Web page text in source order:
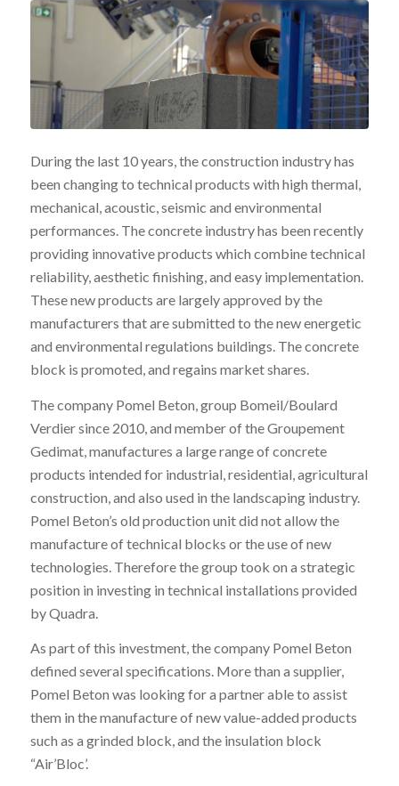
During the last 10 years, the construction industry has
been changing to technical products with high thermal,
mechanical, acoustic, seismic and environmental
performances. The concrete industry has been recently
providing innovative products which combine technical
reliability, aesthetic finishing, and easy implementation.
These new products are largely approved by the
manufacturers that are submitted to the new energetic
and environmental regulations buildings. The concrete
block is promoted, and regains market shares.
The company Pomel Beton, group Bomeil/Boulard
Verdier since 2010, and member of the Groupement
Gedimat, manufactures a large range of concrete
products intended for industrial, residential, agricultural
construction, and also used in the landscaping industry.
Pomel Beton’s old production unit did not allow the
manufacture of technical blocks or the use of new
technologies. Therefore the group took on a strategic
position in investing in technical installations provided
by Quadra.
As part of this investment, the company Pomel Beton
defined several specifications. More than a supplier,
Pomel Beton was looking for a partner able to assist
them in the manufacture of new value-added products
such as a grinded block, and the insulation block
“Air’Bloc’.